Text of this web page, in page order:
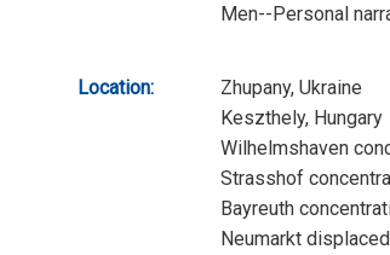
Men--Personal
Location:
Zhupany, Ukraine
Keszthely, Hungary
Wilhelmshaven
Strasshof
Bayreuth
Neumarkt